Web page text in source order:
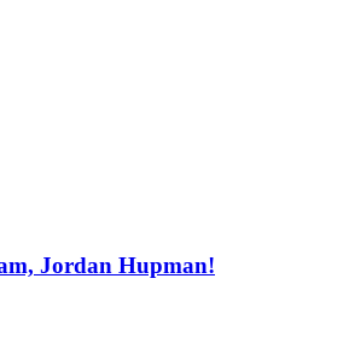
Jordan Hupman!